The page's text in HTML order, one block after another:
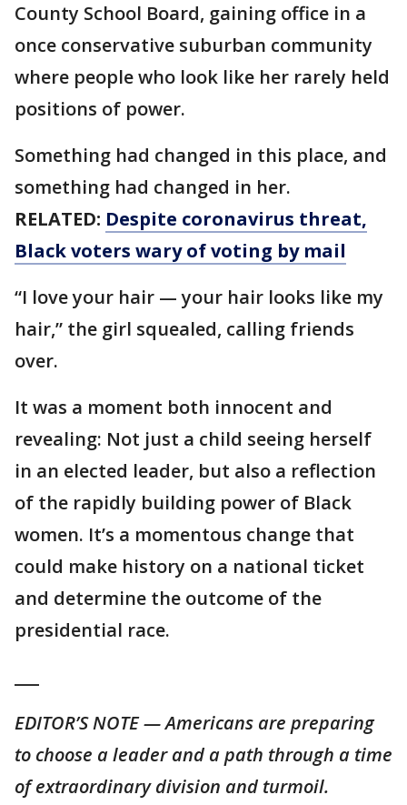
County School Board, gaining office in a
once conservative suburban community
where people who look like her rarely held
positions of power.
Something had changed in this place, and
something had changed in her.
RELATED: Despite coronavirus threat,
Black voters wary of voting by mail
“I love your hair — your hair looks like my
hair,” the girl squealed, calling friends
over.
It was a moment both innocent and
revealing: Not just a child seeing herself
in an elected leader, but also a reflection
of the rapidly building power of Black
women. It’s a momentous change that
could make history on a national ticket
and determine the outcome of the
presidential race.
EDITOR’S NOTE — Americans are preparing
to choose a leader and a path through a time
of extraordinary division and turmoil.